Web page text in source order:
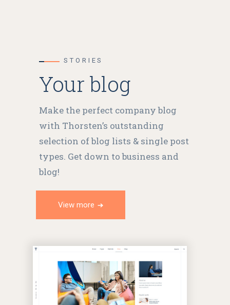
View more
STORIES
Your blog
Make the perfect company blog
with Thorsten’s outstanding
selection of blog lists & single post
types. Get down to business and
blog!